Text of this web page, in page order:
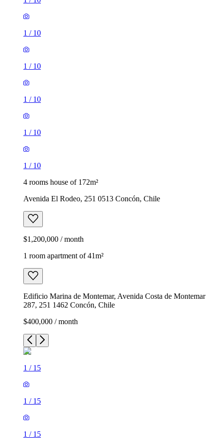
1 / 10
1 / 10
1 / 10
1 / 10
1 / 10
4 rooms house of 172m²
Avenida El Rodeo, 251 0513 Concón, Chile
$1,200,000 / month
1 room apartment of 41m²
Edificio Marina de Montemar, Avenida Costa de Montemar
287, 251 1462 Concón, Chile
$400,000 / month
1 / 15
1 / 15
1 / 15